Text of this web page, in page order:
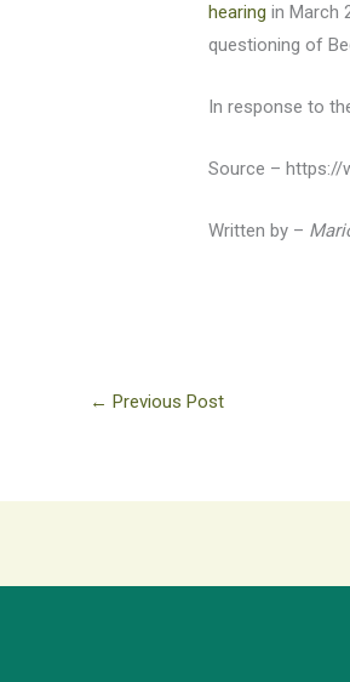
hearing in March
questioning of
In response to
Source – https://
Written by –
← Previous Post